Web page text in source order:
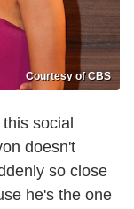
Courtesy of CBS
social
doesn't
so close
he's the one